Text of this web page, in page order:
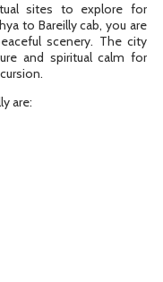
sites to explore for
to Bareilly cab, you are
scenery. The city
and spiritual calm for
are: